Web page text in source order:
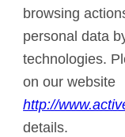
browsing
personal data
technologies.
on our website
http://
details.